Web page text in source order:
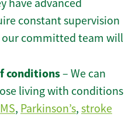
have advanced
constant supervision
our committed team will
conditions– We can
living with conditions
MS, Parkinson’s, stroke